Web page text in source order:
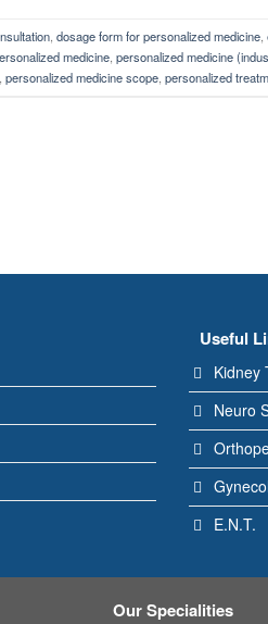
dosage form for personalized medicine
medicine personalized medicine
personalized medicine scope personalized
Useful
Kidney
Neuro
E.N.T.
Our Specialities